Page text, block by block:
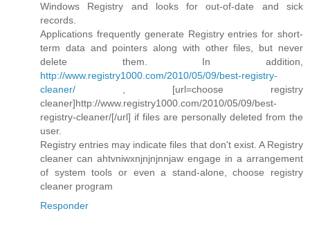
Windows Registry and looks for out-of-date and sick
records.
Applications frequently generate Registry entries for short-
term data and pointers along with other files, but never
delete them. In addition,
http://www.registry1000.com/2010/05/09/best-registry-
cleaner/ , [url=choose registry
cleaner]http://www.registry1000.com/2010/05/09/best-
registry-cleaner/[/url] if files are personally deleted from the
user.
Registry entries may indicate files that don't exist. A Registry
cleaner can ahtvniwxnjnjnjnnjaw engage in a arrangement
of system tools or even a stand-alone, choose registry
cleaner program
Responder